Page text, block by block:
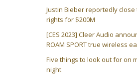
Justin Bieber reportedly
rights for $200M
[CES 2023] Cleer Audio
ROAM SPORT true wireless
Five things to look out for on
night